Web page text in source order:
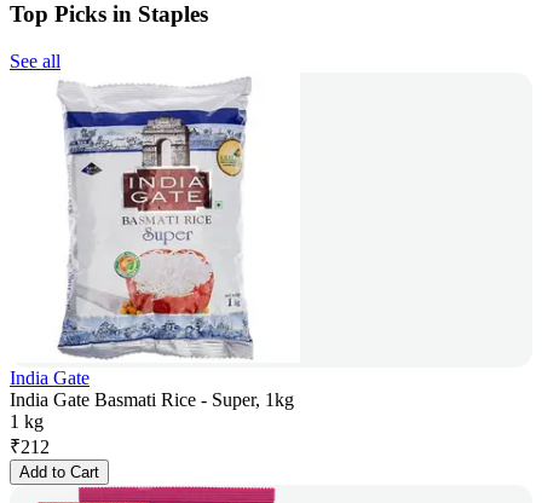
Top Picks in Staples
See all
India Gate
India Gate Basmati Rice - Super, 1kg
1 kg
₹212
Add to Cart